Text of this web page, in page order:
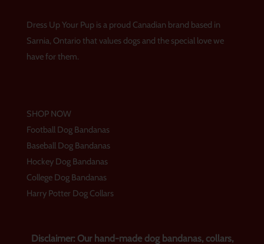
r
a
o
o
k
e
s
Dress Up Your Pup is a proud Canadian brand based in
Sarnia, Ontario that values dogs and the special love we
have for them.
SHOP NOW
Football Dog Bandanas
Baseball Dog Bandanas
Hockey Dog Bandanas
College Dog Bandanas
Harry Potter Dog Collars
Disclaimer: Our hand-made dog bandanas, collars,